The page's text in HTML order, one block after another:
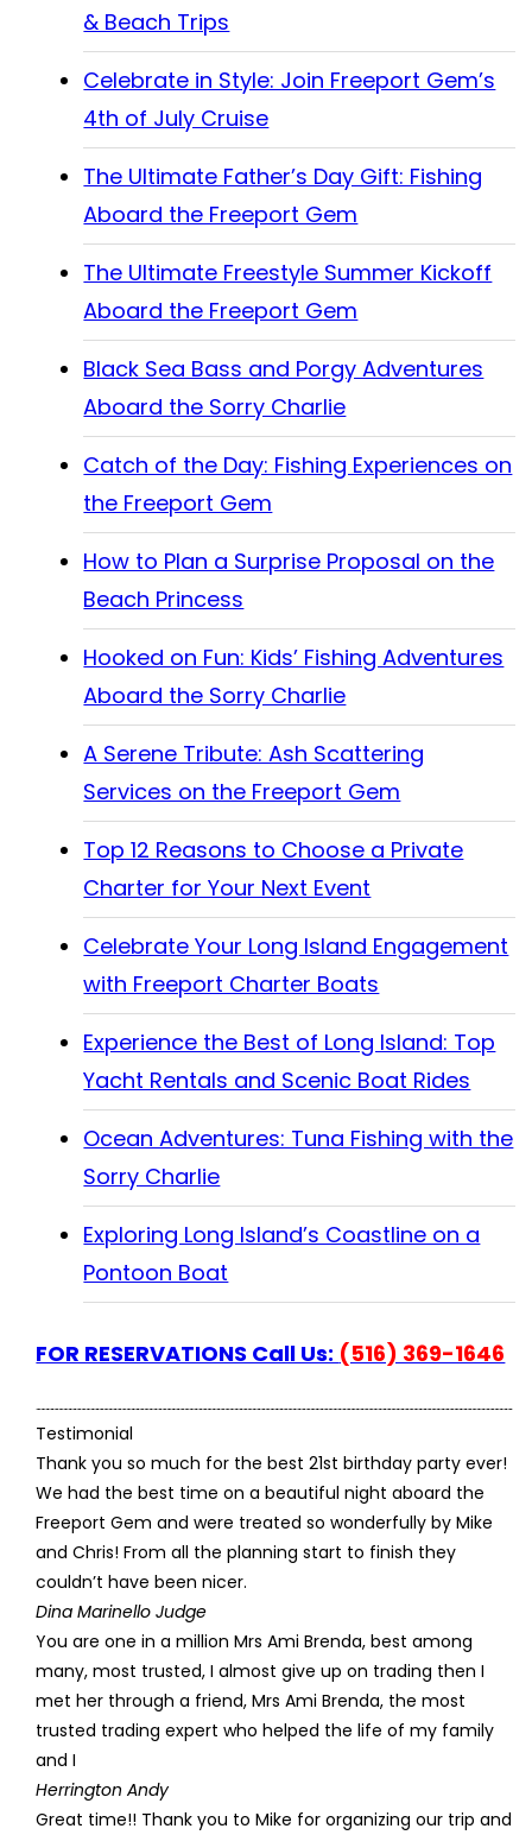
& Beach Trips
Celebrate in Style: Join Freeport Gem’s
4th of July Cruise
The Ultimate Father’s Day Gift: Fishing
Aboard the Freeport Gem
The Ultimate Freestyle Summer Kickoff
Aboard the Freeport Gem
Black Sea Bass and Porgy Adventures
Aboard the Sorry Charlie
Catch of the Day: Fishing Experiences on
the Freeport Gem
How to Plan a Surprise Proposal on the
Beach Princess
Hooked on Fun: Kids’ Fishing Adventures
Aboard the Sorry Charlie
A Serene Tribute: Ash Scattering
Services on the Freeport Gem
Top 12 Reasons to Choose a Private
Charter for Your Next Event
Celebrate Your Long Island Engagement
with Freeport Charter Boats
Experience the Best of Long Island: Top
Yacht Rentals and Scenic Boat Rides
Ocean Adventures: Tuna Fishing with the
Sorry Charlie
Exploring Long Island’s Coastline on a
Pontoon Boat
FOR RESERVATIONS Call Us: (516) 369-1646
Testimonial
Thank you so much for the best 21st birthday party ever!
We had the best time on a beautiful night aboard the
Freeport Gem and were treated so wonderfully by Mike
and Chris! From all the planning start to finish they
couldn’t have been nicer.
Dina Marinello Judge
You are one in a million Mrs Ami Brenda, best among
many, most trusted, I almost give up on trading then I
met her through a friend, Mrs Ami Brenda, the most
trusted trading expert who helped the life of my family
and I
Herrington Andy
Great time!! Thank you to Mike for organizing our trip and